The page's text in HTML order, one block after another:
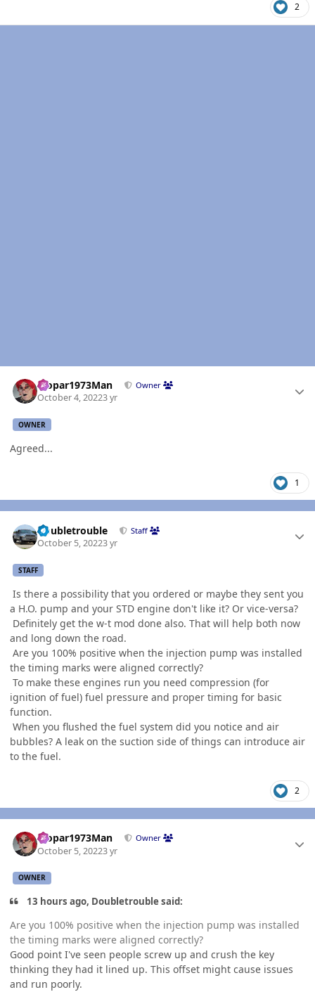
2
Mopar1973Man Owner
October 4, 20223 yr
OWNER
Agreed...
1
Doubletrouble Staff
October 5, 20223 yr
STAFF
Is there a possibility that you ordered or maybe they sent you
a H.O. pump and your STD engine don't like it? Or vice-versa?
Definitely get the w-t mod done also. That will help both now
and long down the road.
Are you 100% positive when the injection pump was installed
the timing marks were aligned correctly?
To make these engines run you need compression (for
ignition of fuel) fuel pressure and proper timing for basic
function.
When you flushed the fuel system did you notice and air
bubbles? A leak on the suction side of things can introduce air
to the fuel.
2
Mopar1973Man Owner
October 5, 20223 yr
OWNER
13 hours ago, Doubletrouble said:
Are you 100% positive when the injection pump was installed
the timing marks were aligned correctly?
Good point I've seen people screw up and crush the key
thinking they had it lined up. This offset might cause issues
and run poorly.